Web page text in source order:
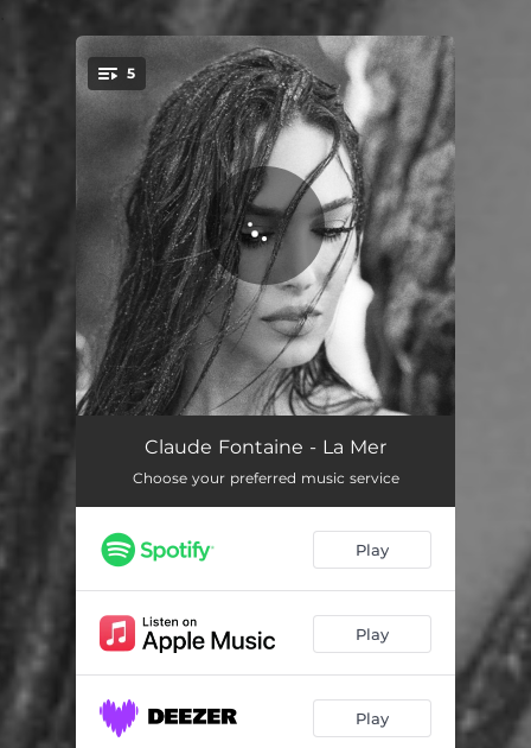
You're all set!
5
Vaqueiro
Love The Way You Love 02:57
Green Ivy Tapestry 02:28
Lover's Vow
Claude Fontaine - La Mer
Choose your preferred music service
Play
Play
Play